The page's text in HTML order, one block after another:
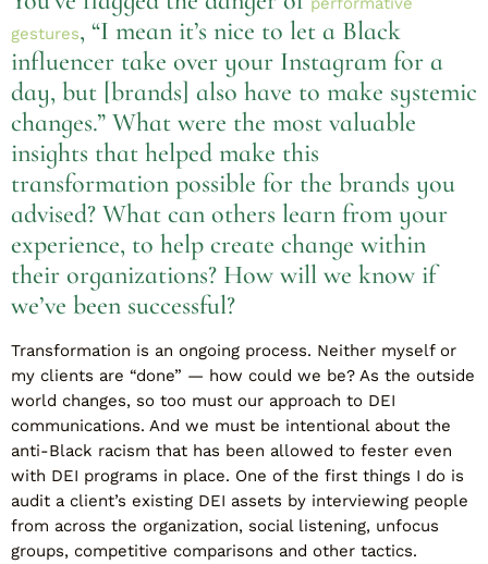
gestures, “I mean it’s nice to let a Black
influencer take over your Instagram for a
day, but [brands] also have to make systemic
changes.” What were the most valuable
insights that helped make this
transformation possible for the brands you
advised? What can others learn from your
experience, to help create change within
their organizations? How will we know if
we’ve been successful?
Transformation is an ongoing process. Neither myself or
my clients are “done” — how could we be? As the outside
world changes, so too must our approach to DEI
communications. And we must be intentional about the
anti-Black racism that has been allowed to fester even
with DEI programs in place. One of the first things I do is
audit a client’s existing DEI assets by interviewing people
from across the organization, social listening, unfocus
groups, competitive comparisons and other tactics.